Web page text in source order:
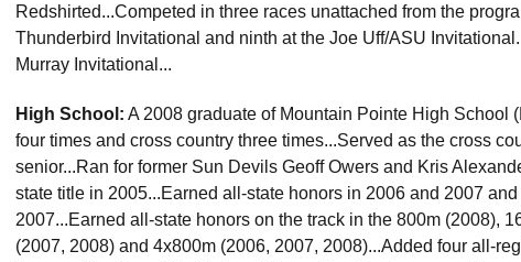
Redshirted...Competed in three races unattached from the
Thunderbird Invitational and ninth at the Joe Uff/ASU
Murray Invitational...
High School: A 2008 graduate of Mountain Pointe High School
four times and cross country three times...Served as the cross
senior...Ran for former Sun Devils Geoff Owers and Kris
state title in 2005...Earned all-state honors in 2006 and 2007
2007...Earned all-state honors on the track in the 800m (2008),
(2007, 2008) and 4x800m (2006, 2007, 2008)...Added four all-